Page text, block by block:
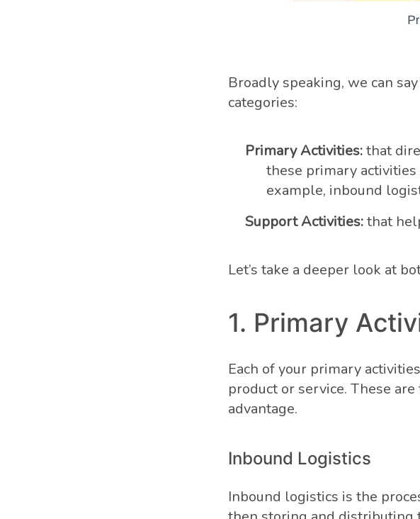
Broadly speaking, we can
categories:
Primary Activities:that
these primary
example, inbound
Support Activities:that
Let’s take a deeper look at
1. Primary
Each of your primary
product or service. These
advantage.
Inbound Logistics
Inbound logistics is the